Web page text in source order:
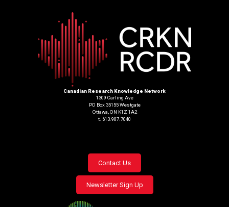
Canadian Research Knowledge Network
1309 Carling Ave
PO Box 35155 Westgate
Ottawa, ON K1Z 1A2
t. 613.907.7040
Footer
menu
Contact Us
Newsletter Sign Up